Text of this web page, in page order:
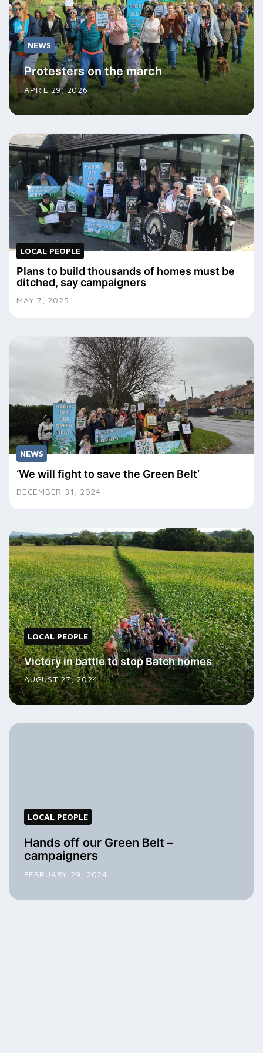
NEWS
Protesters on the march
APRIL 29, 2026
LOCAL PEOPLE
Plans to build thousands of homes must be
ditched, say campaigners
MAY 7, 2025
NEWS
‘We will fight to save the Green Belt’
DECEMBER 31, 2024
LOCAL PEOPLE
Victory in battle to stop Batch homes
AUGUST 27, 2024
LOCAL PEOPLE
Hands off our Green Belt –
campaigners
FEBRUARY 29, 2024